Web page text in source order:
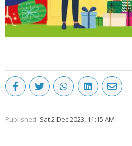
Published: Sat 2 Dec 2023, 11:15 AM